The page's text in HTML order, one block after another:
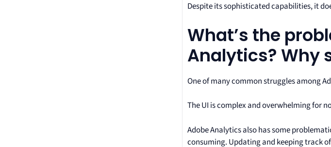
Despite its sophisticated capabilities, it
What’s the
Analytics? Why
One of many common struggles among
The UI is complex and overwhelming for
Adobe Analytics also has some
consuming. Updating and keeping track